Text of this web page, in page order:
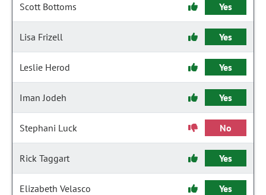
Scott Bottoms Yes
Lisa Frizell Yes
Leslie Herod Yes
Iman Jodeh Yes
Stephani Luck No
Rick Taggart Yes
Elizabeth Velasco Yes